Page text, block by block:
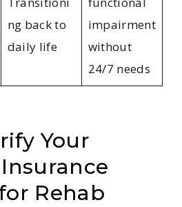
ng back to
daily life
impairment
without
24/7 needs
Your
Rehab